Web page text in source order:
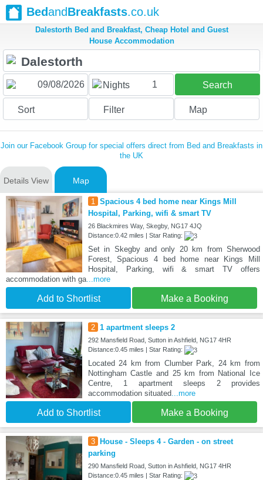
BedandBreakfasts.co.uk
Dalestorth Bed and Breakfast, Cheap Hotel and Guest
House Accommodation
Nights 1 Search
Sort Filter Map
Join our Facebook Group for special offers direct from Bed and Breakfasts in
the UK
Details View Map
1 Spacious 4 bed home near Kings Mill
Hospital, Parking, wifi & smart TV
26 Blackmires Way, Skegby, NG17 4JQ
Distance:0.42 miles | Star Rating:
Set in Skegby and only 20 km from Sherwood
Forest, Spacious 4 bed home near Kings Mill
Hospital, Parking, wifi & smart TV offers
accommodation with ga...more
Add to Shortlist Make a Booking
2 1 apartment sleeps 2
292 Mansfield Road, Sutton in Ashfield, NG17 4HR
Distance:0.45 miles | Star Rating:
Located 24 km from Clumber Park, 24 km from
Nottingham Castle and 25 km from National Ice
Centre, 1 apartment sleeps 2 provides
accommodation situated...more
Add to Shortlist Make a Booking
3
House - Sleeps 4 - Garden - on street
parking
290 Mansfield Road, Sutton in Ashfield, NG17 4HR
Distance:0.45 miles | Star Rating: